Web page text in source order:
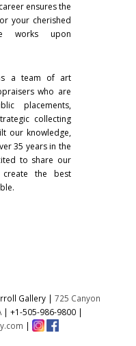
ensures the
your cherished
works upon
a team of art
who are
placements,
collecting
our knowledge,
35 years in the
to share our
the best
Gallery | 725 Canyon
| +1-505-986-9800|
|